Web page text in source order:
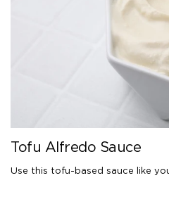
Tofu Alfredo Sauce
Use this tofu-based sauce like